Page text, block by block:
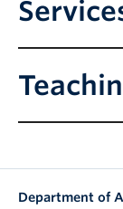
Department of